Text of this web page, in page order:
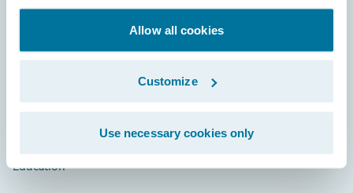
Allow all cookies
Customize
Use necessary cookies only
Careers
Developer
Education